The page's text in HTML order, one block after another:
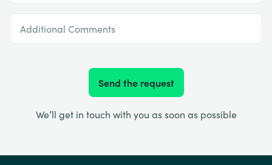
Additional Comments
Send the request
We’ll get in touch with you as soon as possible